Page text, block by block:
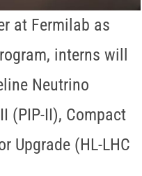
at Fermilab as
interns will
Neutrino
(PIP-II), Compact
Upgrade (HL-LHC